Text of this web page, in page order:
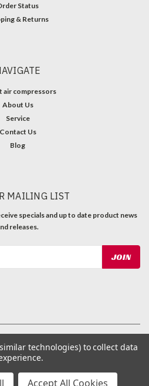
Status
& Returns
air compressors
About Us
Service
Contact Us
Blog
MAILING LIST
specials and up to date product news
releases.
Inc| Sitemap
technologies) to collect data
Accept All Cookies